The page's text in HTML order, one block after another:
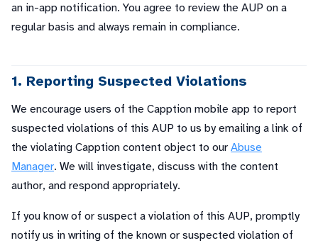
an in-app notification. You agree to review the AUP on a
regular basis and always remain in compliance.
1. Reporting Suspected Violations
We encourage users of the Capption mobile app to report
suspected violations of this AUP to us by emailing a link of
the violating Capption content object to our Abuse
Manager. We will investigate, discuss with the content
author, and respond appropriately.
If you know of or suspect a violation of this AUP, promptly
notify us in writing of the known or suspected violation of